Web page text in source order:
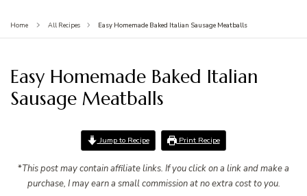
Home All Recipes Easy Homemade Baked Italian Sausage Meatballs
Easy Homemade Baked Italian
Sausage Meatballs
Jump to Recipe Print Recipe
*This post may contain affiliate links. If you click on a link and make a
purchase, I may earn a small commission at no extra cost to you.